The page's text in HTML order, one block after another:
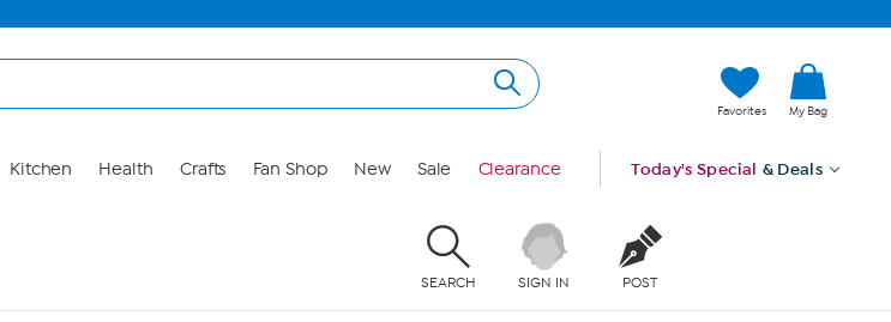
Favorites My Bag
Kitchen Health Crafts Fan Shop New Sale Clearance Today's Special & Deals
SEARCH SIGN IN POST